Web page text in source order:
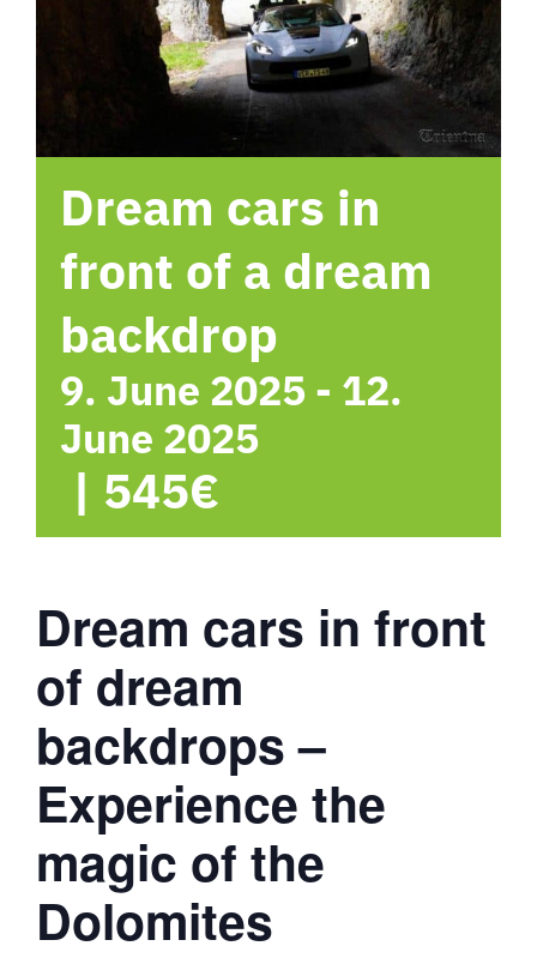
Contact me
Dream cars in
front of a dream
backdrop
9. June 2025 - 12.
June 2025
| 545€
Dream cars in front
of dream
backdrops –
Experience the
magic of the
Dolomites